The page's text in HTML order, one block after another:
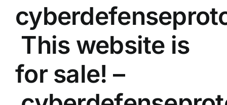
This website is
for sale! –